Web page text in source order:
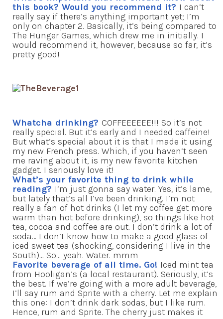
this book? Would you recommend it? I can’t
really say if there’s anything important yet; I’m
only on chapter 2. Basically, it’s being compared to
The Hunger Games, which drew me in initially. I
would recommend it, however, because so far, it’s
pretty good!
Whatcha drinking? COFFEEEEEE!!! So it’s not
really special. But it’s early and I needed caffeine!
But what’s special about it is that I made it using
my new French press. Which, if you haven’t seen
me raving about it, is my new favorite kitchen
gadget. I seriously love it!
What’s your favorite thing to drink while
reading? I’m just gonna say water. Yes, it’s lame,
but lately that’s all I’ve been drinking. I’m not
really a fan of hot drinks (I let my coffee get more
warm than hot before drinking), so things like hot
tea, cocoa and coffee are out. I don’t drink a lot of
soda… I don’t know how to make a good glass of
iced sweet tea (shocking, considering I live in the
South)… So… yeah. Water. mmm
Favorite beverage of all time. Go! Iced mint tea
from Hooligan’s (a local restaurant). Seriously, it’s
the best. If we’re going with a more adult beverage,
I’ll say rum and Sprite with a cherry. Let me explain
this one: I don’t drink dark sodas, but I like rum.
Hence, rum and Sprite. The cherry just makes it